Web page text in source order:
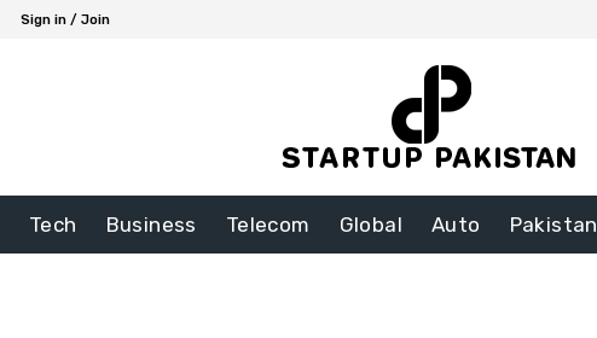
Sign in / Join
Tech Business Telecom Global Auto Pakistan